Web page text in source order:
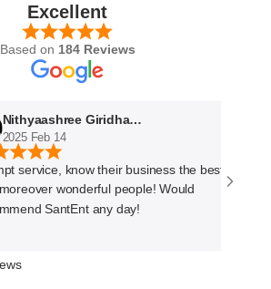
Excellent
Based on 184 Reviews
Nithyaashree Giridharan
Feb 14
service, know their business the best
wonderful people! Would
SantEnt any day!